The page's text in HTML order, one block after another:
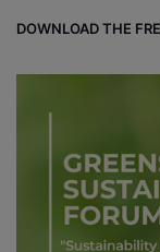
DOWNLOAD THE